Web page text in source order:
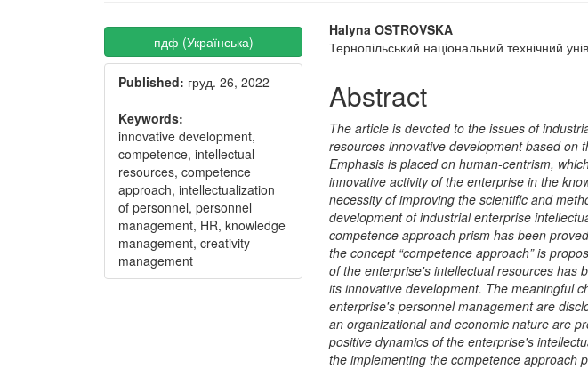
Article
Sidebar
пдф (Українська)
Published: груд. 26, 2022
Keywords:
innovative development,
competence, intellectual
resources, competence
approach, intellectualization
of personnel, personnel
management, HR, knowledge
management, creativity
management
Main
Article
Content
Halyna OSTROVSKA
Тернопільський національний технічний
Abstract
The article is devoted to the issues of
resources innovative development based on
Emphasis is placed on human-centrism,
innovative activity of the enterprise in the
necessity of improving the scientific and
development of industrial enterprise
competence approach prism has been
the concept “competence approach” is
of the enterprise's intellectual resources has
its innovative development. The meaningful
enterprise's personnel management are
an organizational and economic nature are
positive dynamics of the enterprise's
the implementing the competence approach